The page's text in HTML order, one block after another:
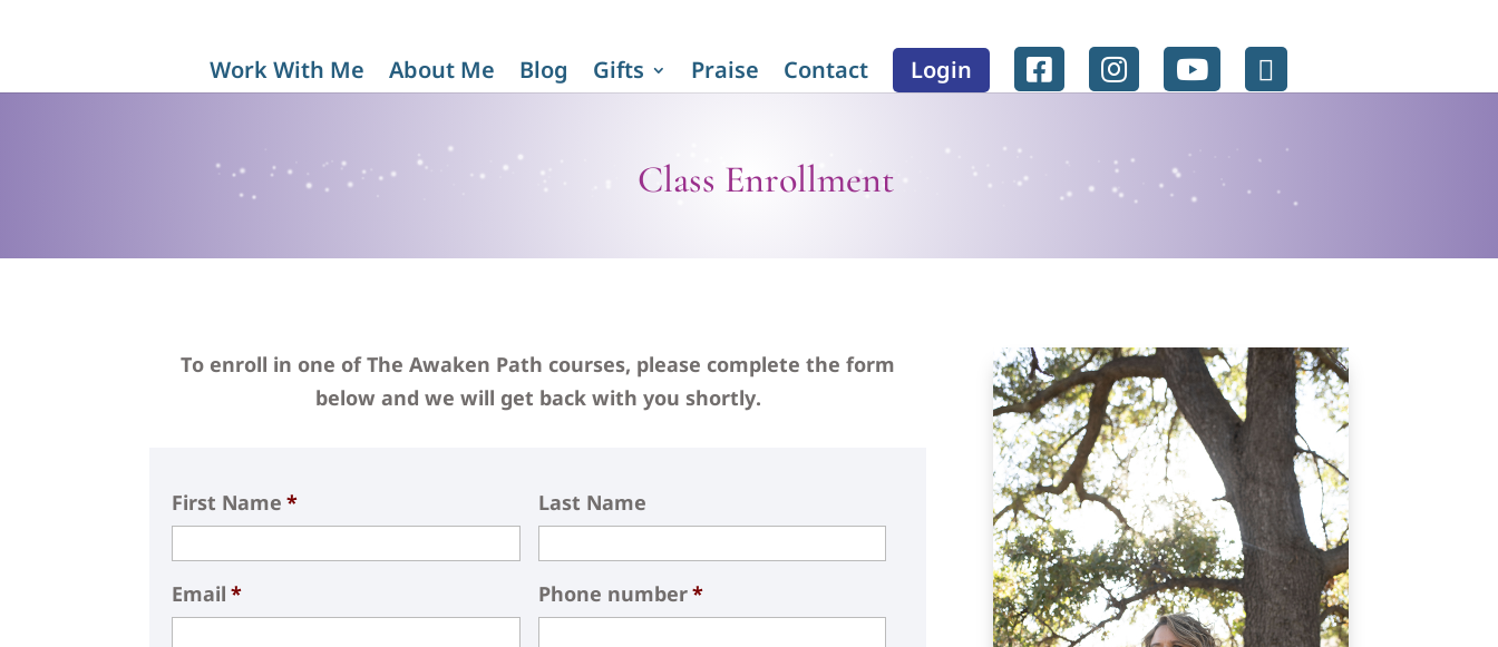
Work With Me About Me Blog Gifts Praise Contact Login
Class Enrollment
To enroll in one of The Awaken Path courses, please complete the form
below and we will get back with you shortly.
First Name * Last Name
Email * Phone number*